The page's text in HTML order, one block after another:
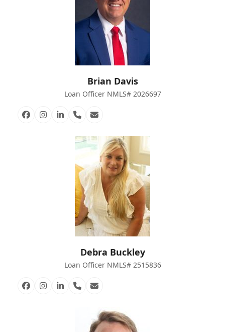
Brian Davis
Loan Officer NMLS# 2026697
Facebook
Instagram
Linkedin
PhoneEmail
Debra Buckley
Loan Officer NMLS# 2515836
Facebook
Instagram
Linkedin
PhoneEmail